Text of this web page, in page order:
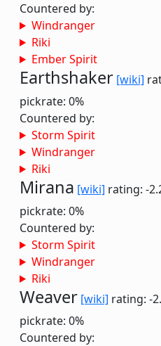
Countered by:
Windranger
Riki
Ember Spirit
Earthshaker [wiki]
pickrate: 0%
Countered by:
Storm Spirit
Windranger
Riki
Mirana [wiki] rating: -
pickrate: 0%
Countered by:
Storm Spirit
Windranger
Riki
Weaver [wiki] rating: -
pickrate: 0%
Countered by: